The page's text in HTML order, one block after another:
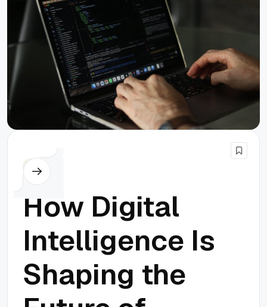
Others
How Digital
Intelligence Is
Shaping the